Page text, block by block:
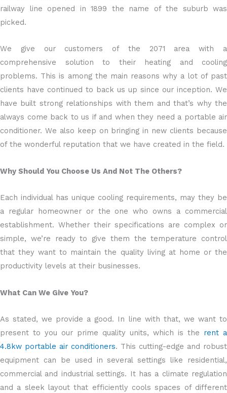
railway line opened in 1899 the name of the suburb was
picked.
We give our customers of the 2071 area with a
comprehensive solution to their heating and cooling
problems. This is among the main reasons why a lot of past
clients have continued to back us up since our inception. We
have built strong relationships with them and that’s why the
always come back to us if and when they need a portable air
conditioner. We also keep on bringing in new clients because
of the wonderful reputation that we have created in the field.
Why Should You Choose Us And Not The Others?
Each individual has unique cooling requirements, may they be
a regular homeowner or the one who owns a commercial
establishment. Whether their specifications are complex or
simple, we’re ready to give them the temperature control
that they want to maintain the quality living at home or the
productivity levels at their businesses.
What Can We Give You?
As stated, we provide a good. In line with that, we want to
present to you our prime quality units, which is the rent a
4.8kw portable air conditioners. This cutting-edge and robust
equipment can be used in several settings like residential,
commercial and industrial settings. It has a climate regulation
and a sleek layout that efficiently cools spaces of different